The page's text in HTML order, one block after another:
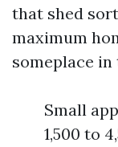
that shed
maximum
someplace in
Small
1,500 to